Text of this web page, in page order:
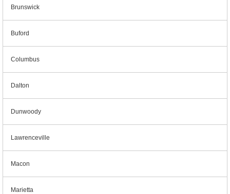
Brunswick
Buford
Columbus
Dalton
Dunwoody
Lawrenceville
Macon
Marietta